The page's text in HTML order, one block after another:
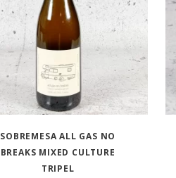
SOBREMESA ALL GAS NO
BREAKS MIXED CULTURE
TRIPEL